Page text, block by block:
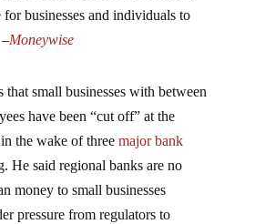
for businesses and individuals to
Moneywise
that small businesses with between
have been “cut off” at the
the wake of three major bank
He said regional banks are no
money to small businesses
pressure from regulators to